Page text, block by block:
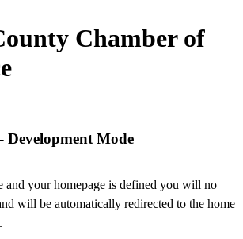
Chamber of
Development Mode
and your homepage is defined you will no
will be automatically redirected to the home